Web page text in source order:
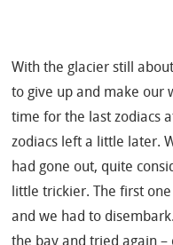
With the glacier still
to give up and make our
time for the last zodiacs
zodiacs left a little later.
had gone out, quite
little trickier. The first
and we had to
the bay and tried again